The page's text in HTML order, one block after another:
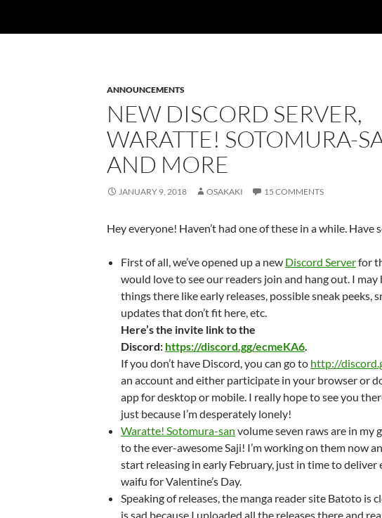
ANNOUNCEMENTS
NEW DISCORD SERVER,
WARATTE! SOTOMURA-
AND MORE
JANUARY 9, 2018 OSAKAKI 15 COMMENTS
Hey everyone! Haven’t had one of these in a while. Have
First of all, we’ve opened up a new Discord Serverfor
would love to see our readers join and hang out. I may
things there like early releases, possible sneak peeks,
updates that don’t fit here, etc.
Here’s the invite link to the
Discord: https://discord.gg/ecmeKA6.
If you don’t have Discord, you can go to http://
an account and either participate in your browser or
app for desktop or mobile. I really hope to see you
just because I’m desperately lonely!
Waratte! Sotomura-san volume seven raws are in my
to the ever-awesome Saji! I’m working on them now
start releasing in early February, just in time to deliver
waifu for Valentine’s Day.
Speaking of releases, the manga reader site Batoto is
is sad because I uploaded all the releases there and